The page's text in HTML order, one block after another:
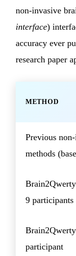
non-invasive
interface)
accuracy ever
research paper
METHOD
Previous
methods
9 participants
participant